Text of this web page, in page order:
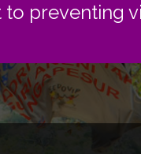
preventing